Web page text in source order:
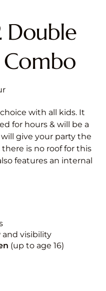
Double
with all kids. It
for hours & will be a
give your party the
is no roof for this
features an internal
and visibility
(up to age 16)